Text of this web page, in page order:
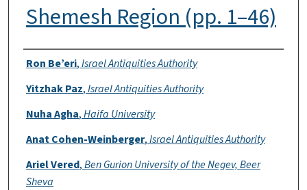
Shemesh Region (pp. 1–46)
Authors
Ron Be’eri,Israel Antiquities Authority
Yitzhak Paz,Israel Antiquities Authority
Nuha Agha,Haifa University
Anat Cohen-Weinberger,Israel Antiquities Authority
Ariel Vered,Ben Gurion University of the Negev, Beer
Sheva